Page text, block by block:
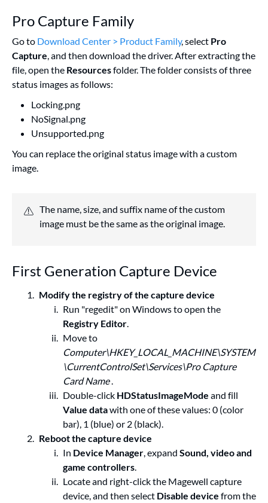
Pro Capture Family
Go to Download Center > Product Family, select Pro
Capture, and then download the driver. After extracting the
file, open the Resourcesfolder. The folder consists of three
status images as follows:
Locking.png
NoSignal.png
Unsupported.png
You can replace the original status image with a custom
image.
The name, size, and suffix name of the custom
image must be the same as the original image.
First Generation Capture Device
Modify the registry of the capture device
Run "regedit" on Windows to open the
Registry Editor.
Move to
Computer\HKEY_LOCAL_MACHINE\SYSTEM
\CurrentControlSet\Services\Pro Capture
Card Name.
Double-click HDStatusImageMode and fill
Value datawith one of these values: 0 (color
bar), 1 (blue) or 2 (black).
Reboot the capture device
In Device Manager, expand Sound, video and
game controllers.
Locate and right-click the Magewell capture
device, and then select Disable device from the